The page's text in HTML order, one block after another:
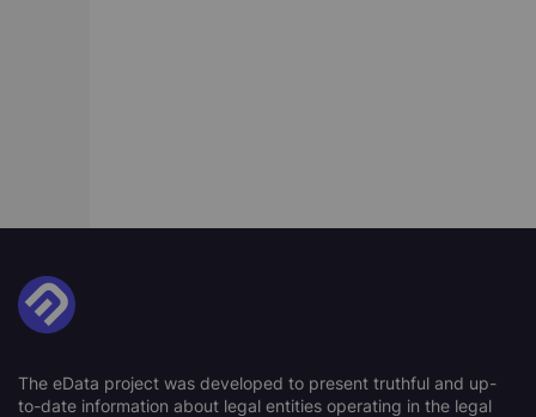
The eData project was developed to present truthful and up-
to-date information about legal entities operating in the legal